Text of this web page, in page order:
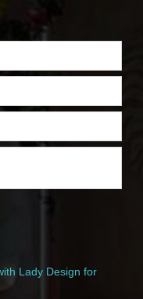
Lady Design for